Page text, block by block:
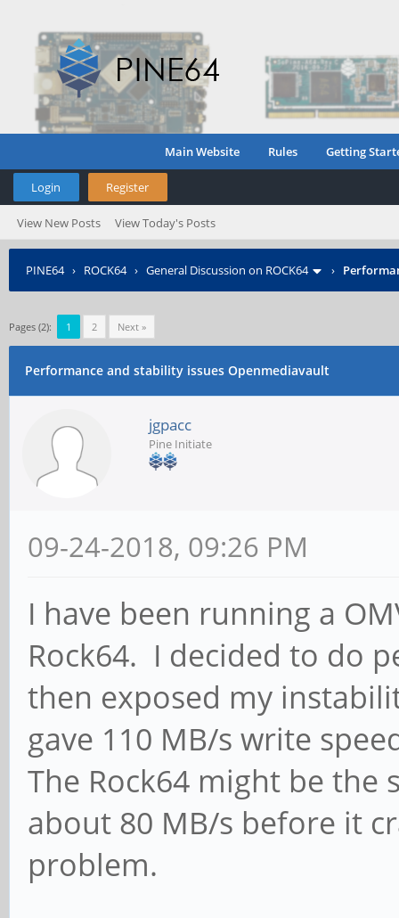
Main Website Rules Getting
Login Register
View New Posts View Today's Posts
PINE64› ROCK64› General Discussion on ROCK64 ›
Pages (2): 1 2 Next »
Performance and stability issues Openmediavault
jgpacc
Pine Initiate
09-24-2018, 09:26 PM
I have been running a
Rock64. I decided to do
then exposed my
gave 110 MB/s write
The Rock64 might be
about 80 MB/s before it
problem.